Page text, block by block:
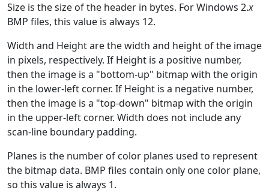
Size is the size of the header in bytes. For Windows 2.x
BMP files, this value is always 12.
Width and Height are the width and height of the image
in pixels, respectively. If Height is a positive number,
then the image is a "bottom-up" bitmap with the origin
in the lower-left corner. If Height is a negative number,
then the image is a "top-down" bitmap with the origin
in the upper-left corner. Width does not include any
scan-line boundary padding.
Planes is the number of color planes used to represent
the bitmap data. BMP files contain only one color plane,
so this value is always 1.